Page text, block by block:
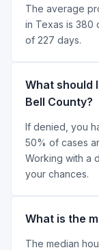
The average
in Texas is 380
of 227 days.
What should
Bell County?
If denied, you
50% of cases
Working with a
your chances.
What is the
The median